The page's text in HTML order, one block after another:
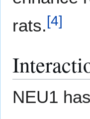
rats.[4]
NEU1